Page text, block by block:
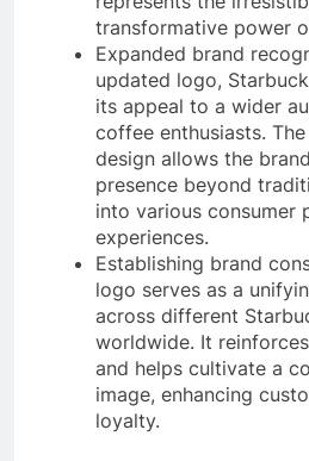
transformative power
Expanded brand
updated logo,
its appeal to a wider
coffee enthusiasts.
design allows the
presence beyond
into various consumer
experiences.
Establishing brand
logo serves as a
across different
worldwide. It
and helps cultivate a
image, enhancing
loyalty.